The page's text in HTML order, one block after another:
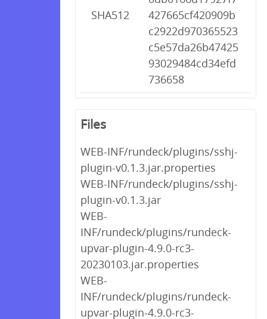
SHA512
427665cf420909b
c2922d970365523
c5e57da26b47425
93029484cd34efd
736658
Files
WEB-INF/rundeck/plugins/sshj-
plugin-v0.1.3.jar.properties
WEB-INF/rundeck/plugins/sshj-
plugin-v0.1.3.jar
WEB-
INF/rundeck/plugins/rundeck-
upvar-plugin-4.9.0-rc3-
20230103.jar.properties
WEB-
INF/rundeck/plugins/rundeck-
upvar-plugin-4.9.0-rc3-